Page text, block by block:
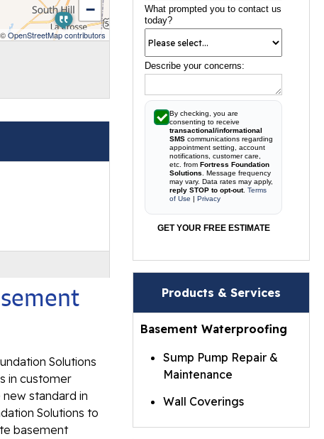
What prompted you to contact us
today?
Describe your concerns:
By checking, you are
consenting to receive
transactional/informational
SMS communications regarding
appointment setting, account
notifications, customer care,
etc. fromFortress Foundation
Solutions . Message frequency
may vary. Data rates may apply,
reply STOP to opt-out.Terms
of Use |Privacy
GET YOUR FREE ESTIMATE
Products & Services
Basement Waterproofing
Sump Pump Repair &
Maintenance
Wall Coverings
BrightWall® Basement
−
©OpenStreetMap contributors
Solutions
in customer
standard in
Solutions to
basement